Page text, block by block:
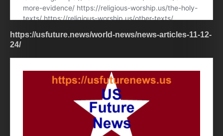
https://usfuture.news/world-news/news-articles-11-12-
24/